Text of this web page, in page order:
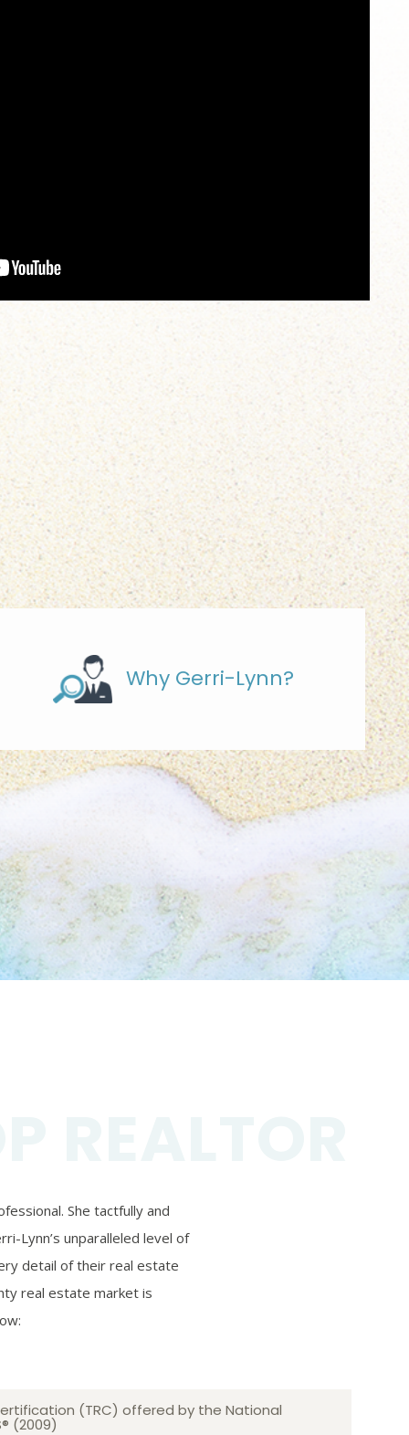
Why Gerri-Lynn?
She tactfully and
Lynn’s unparalleled level of
detail of their real estate
real estate market is
(TRC) offered by the National
(2009)